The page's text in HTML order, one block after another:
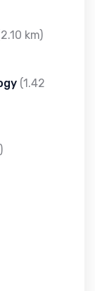
km)
(1.42